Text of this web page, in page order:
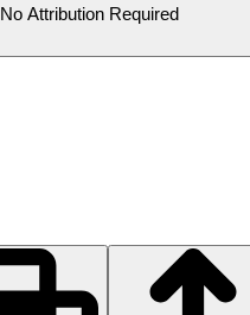
No Attribution Required